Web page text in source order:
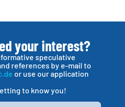
your interest?
speculative
references by e-mail to
or use our application
to know you!